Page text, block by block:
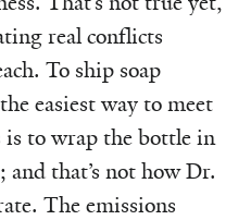
real conflicts
To ship soap
easiest way to meet
is to wrap the bottle in
and that’s not how Dr.
The emissions